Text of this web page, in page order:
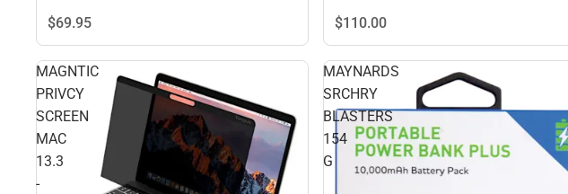
$69.95 $110.00
MAGNTIC
PRIVCY
SCREEN
MAC
13.3
-
MAYNARDS
SRCHRY
BLASTERS
154
G